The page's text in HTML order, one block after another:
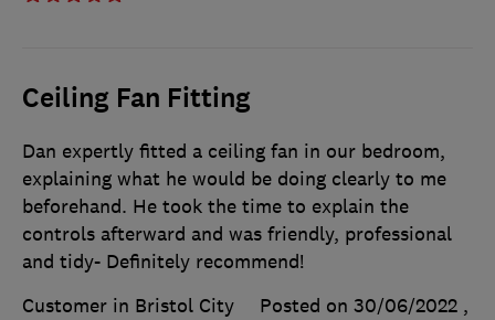
Ceiling Fan Fitting
Dan expertly fitted a ceiling fan in our bedroom,
explaining what he would be doing clearly to me
beforehand. He took the time to explain the
controls afterward and was friendly, professional
and tidy- Definitely recommend!
Customer in Bristol City
Posted on 30/06/2022 ,